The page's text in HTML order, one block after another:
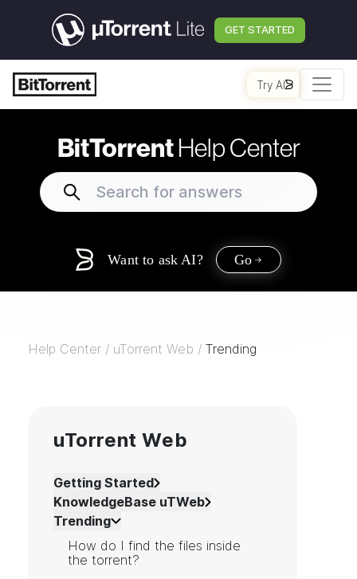
GET STARTED
Try AI
BitTorrentHelp Center
Want to ask AI? Go
Help Center / uTorrent Web / Trending
uTorrent Web
Getting Started
KnowledgeBase uTWeb
Trending
How do I find the files inside
the torrent?